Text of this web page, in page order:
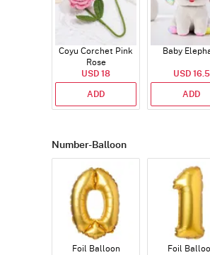
Coyu Corchet Pink
Rose
USD 18
ADD
Baby
USD 16.5
ADD
Number-Balloon
Foil Balloon
Foil